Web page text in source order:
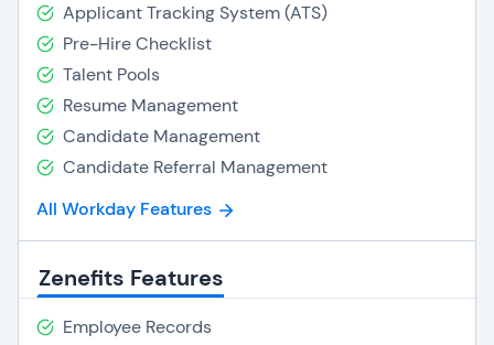
Applicant Tracking System (ATS)
Pre-Hire Checklist
Talent Pools
Resume Management
Candidate Management
Candidate Referral Management
All Workday Features
Zenefits Features
Employee Records